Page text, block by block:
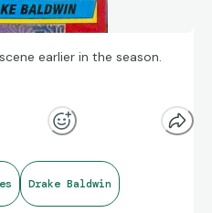
earlier in the season.
box (same box as my
his battery-mate, Schwelly. I
rookies with this
Drake Baldwin